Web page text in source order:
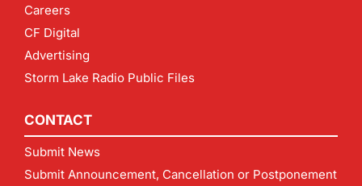
Careers
CF Digital
Advertising
Storm Lake Radio Public Files
CONTACT
Submit News
Submit Announcement, Cancellation or Postponement